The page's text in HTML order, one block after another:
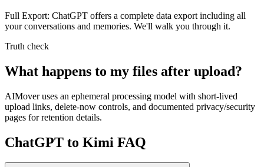
Full Export: ChatGPT offers a complete data export including all
your conversations and memories. We'll walk you through it.
Truth check
What happens to my files after upload?
AIMover uses an ephemeral processing model with short-lived
upload links, delete-now controls, and documented privacy/security
pages for retention details.
ChatGPT to Kimi FAQ